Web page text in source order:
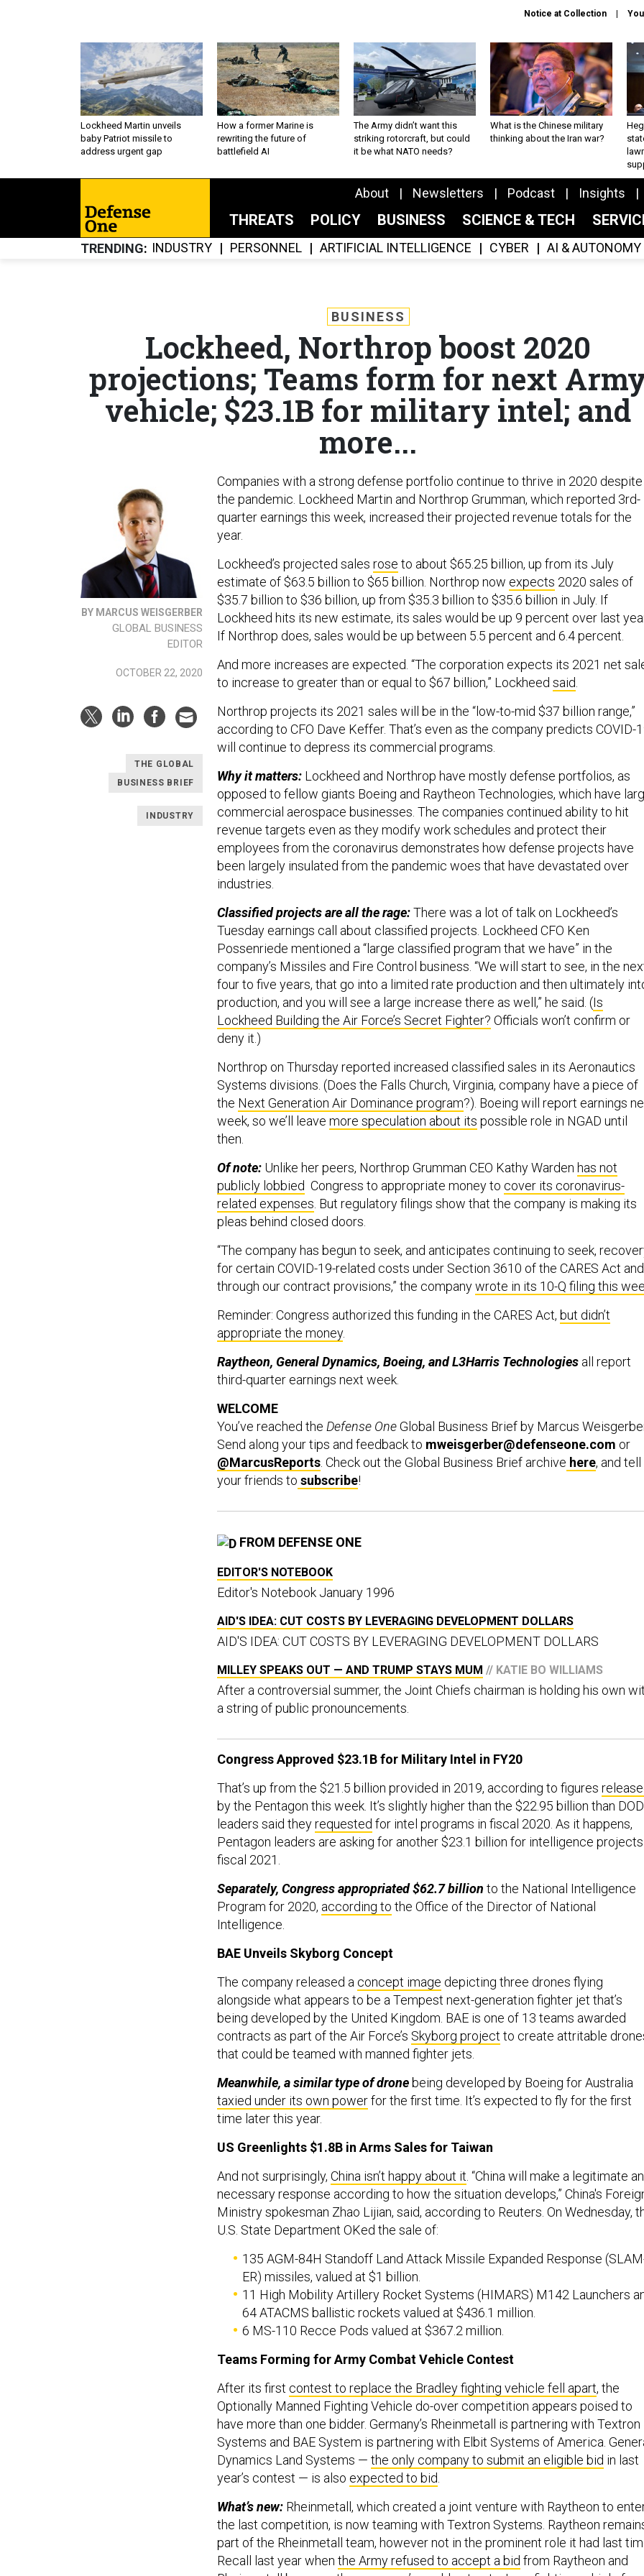
Notice at Collection
Lockheed Martin unveils
baby Patriot missile to
address urgent gap
How a former Marine is
rewriting the future of
battlefield AI
The Army didn’t want this
striking rotorcraft, but could
it be what NATO needs?
What is the Chinese military
thinking about the Iran war?
About Newsletters Podcast Insights
THREATS POLICY BUSINESS SCIENCE & TECH
TRENDING INDUSTRY PERSONNEL ARTIFICIAL INTELLIGENCE CYBER AI & AUTONOMY
BUSINESS
Lockheed, Northrop boost 2020
projections; Teams form for next
vehicle; $23.1B for military intel; and
more...
BY MARCUS WEISGERBER
GLOBAL BUSINESS
EDITOR
OCTOBER 22, 2020
THE GLOBAL
BUSINESS BRIEF
INDUSTRY
Companies with a strong defense portfolio continue to thrive in 2020 despite
the pandemic. Lockheed Martin and Northrop Grumman, which reported 3rd-
quarter earnings this week, increased their projected revenue totals for the
year.
Lockheed’s projected sales rose to about $65.25 billion, up from its July
estimate of $63.5 billion to $65 billion. Northrop now expects 2020 sales of
$35.7 billion to $36 billion, up from $35.3 billion to $35.6 billion in July. If
Lockheed hits its new estimate, its sales would be up 9 percent over last
If Northrop does, sales would be up between 5.5 percent and 6.4 percent.
And more increases are expected. “The corporation expects its 2021 net
to increase to greater than or equal to $67 billion,” Lockheed said
Northrop projects its 2021 sales will be in the “low-to-mid $37 billion range,”
according to CFO Dave Keffer. That’s even as the company predicts COVID-
will continue to depress its commercial programs.
Why it matters: Lockheed and Northrop have mostly defense portfolios, as
opposed to fellow giants Boeing and Raytheon Technologies, which have
commercial aerospace businesses. The companies continued ability to hit
revenue targets even as they modify work schedules and protect their
employees from the coronavirus demonstrates how defense projects have
been largely insulated from the pandemic woes that have devastated over
industries.
Classified projects are all the rage:There was a lot of talk on Lockheed’s
Tuesday earnings call about classified projects. Lockheed CFO Ken
Possenriede mentioned a “large classified program that we have” in the
company’s Missiles and Fire Control business. “We will start to see, in the
four to five years, that go into a limited rate production and then ultimately
production, and you will see a large increase there as well,” he said. (Is
Lockheed Building the Air Force’s Secret Fighter? Officials won’t confirm or
deny it.)
Northrop on Thursday reported increased classified sales in its Aeronautics
Systems divisions. (Does the Falls Church, Virginia, company have a piece of
the Next Generation Air Dominance program?). Boeing will report earnings
week, so we’ll leave more speculation about its possible role in NGAD until
then.
Of note: Unlike her peers, Northrop Grumman CEO Kathy Warden has not
publicly lobbied Congress to appropriate money to cover its coronavirus-
related expenses . But regulatory filings show that the company is making its
pleas behind closed doors.
“The company has begun to seek, and anticipates continuing to seek,
for certain COVID-19-related costs under Section 3610 of the CARES Act and
through our contract provisions,” the companywrote in its 10-Q filing this
Reminder: Congress authorized this funding in the CARES Act, but didn’t
appropriate the money.
Raytheon, General Dynamics, Boeing, and L3Harris Technologies all report
third-quarter earnings next week.
WELCOME
You’ve reached the Defense OneGlobal Business Brief by Marcus
Send along your tips and feedback to mweisgerber@defenseone.com or
@MarcusReports . Check out the Global Business Brief archive here, and tell
your friends to subscribe!
FROM DEFENSE ONE
EDITOR'S NOTEBOOK
Editor's Notebook January 1996
AID'S IDEA: CUT COSTS BY LEVERAGING DEVELOPMENT DOLLARS
AID'S IDEA: CUT COSTS BY LEVERAGING DEVELOPMENT DOLLARS
MILLEY SPEAKS OUT — AND TRUMP STAYS MUM // KATIE BO WILLIAMS
After a controversial summer, the Joint Chiefs chairman is holding his own
a string of public pronouncements.
Congress Approved $23.1B for Military Intel in FY20
That’s up from the $21.5 billion provided in 2019, according to figures
by the Pentagon this week. It’s slightly higher than the $22.95 billion than DOD
leaders said theyrequested for intel programs in fiscal 2020. As it happens,
Pentagon leaders are asking for another $23.1 billion for intelligence
fiscal 2021.
Separately, Congress appropriated $62.7 billion to the National Intelligence
Program for 2020, according to the Office of the Director of National
Intelligence.
BAE Unveils Skyborg Concept
The company released a concept image depicting three drones flying
alongside what appears to be a Tempest next-generation fighter jet that’s
being developed by the United Kingdom. BAE is one of 13 teams awarded
contracts as part of the Air Force’s Skyborg project to create attritable
that could be teamed with manned fighter jets.
Meanwhile, a similar type of dronebeing developed by Boeing for Australia
taxied under its own powerfor the first time. It’s expected to fly for the first
time later this year.
US Greenlights $1.8B in Arms Sales for Taiwan
And not surprisingly, China isn’t happy about it . “China will make a legitimate
necessary response according to how the situation develops,” China's
Ministry spokesman Zhao Lijian, said, according to Reuters. On Wednesday,
U.S. State Department OKed the sale of:
135 AGM-84H Standoff Land Attack Missile Expanded Response
ER) missiles, valued at $1 billion.
11 High Mobility Artillery Rocket Systems (HIMARS) M142 Launchers
64 ATACMS ballistic rockets valued at $436.1 million.
6 MS-110 Recce Pods valued at $367.2 million.
Teams Forming for Army Combat Vehicle Contest
After its first contest to replace the Bradley fighting vehicle fell apart, the
Optionally Manned Fighting Vehicle do-over competition appears poised to
have more than one bidder. Germany’s Rheinmetall is partnering with Textron
Systems and BAE System is partnering with Elbit Systems of America.
Dynamics Land Systems — the only company to submit an eligible bid in last
year’s contest — is also expected to bid
What’s new: Rheinmetall, which created a joint venture with Raytheon to
the last competition, is now teaming with Textron Systems. Raytheon
part of the Rheinmetall team, however not in the prominent role it had last
Recall last year when the Army refused to accept a bid from Raytheon and